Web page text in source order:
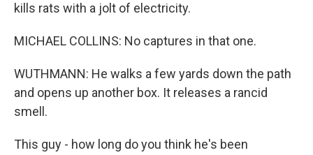
kills rats with a jolt of electricity.
MICHAEL COLLINS: No captures in that one.
WUTHMANN: He walks a few yards down the path
and opens up another box. It releases a rancid
smell.
This guy - how long do you think he's been